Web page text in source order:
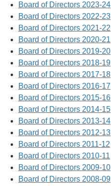
Board of Directors 2023-24
Board of Directors 2022-23
Board of Directors 2021-22
Board of Directors 2020-21
Board of Directors 2019-20
Board of Directors 2018-19
Board of Directors 2017-18
Board of Directors 2016-17
Board of Directors 2015-16
Board of Directors 2014-15
Board of Directors 2013-14
Board of Directors 2012-13
Board of Directors 2011-12
Board of Directors 2010-11
Board of Directors 2009-10
Board of Directors 2008-09